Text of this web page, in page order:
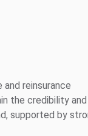
and reinsurance
the credibility and
supported by